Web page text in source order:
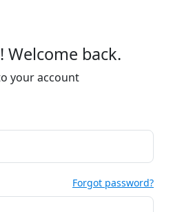
Welcome back.
your account
Forgot password?